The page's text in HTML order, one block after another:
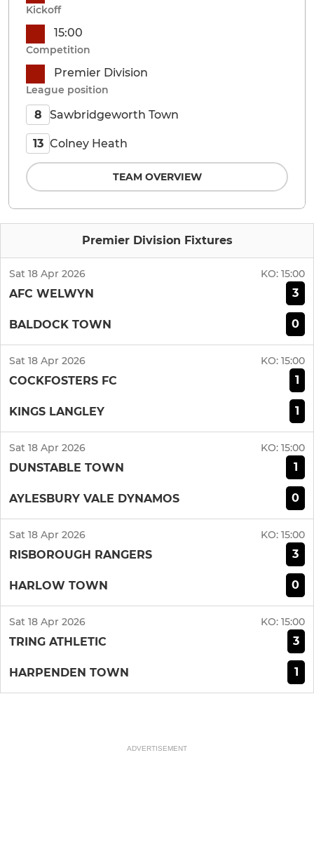
Premier Division Fixtures
Sat 18 Apr 2026 KO: 15:00
AFC WELWYN 3
BALDOCK TOWN 0
Sat 18 Apr 2026 KO: 15:00
COCKFOSTERS FC 1
KINGS LANGLEY 1
Sat 18 Apr 2026 KO: 15:00
DUNSTABLE TOWN 1
AYLESBURY VALE DYNAMOS 0
Sat 18 Apr 2026 KO: 15:00
RISBOROUGH RANGERS 3
HARLOW TOWN 0
Sat 18 Apr 2026 KO: 15:00
TRING ATHLETIC 3
HARPENDEN TOWN 1
Kickoff
15:00
Competition
Premier Division
League position
8 Sawbridgeworth Town
13 Colney Heath
TEAM OVERVIEW
ADVERTISEMENT